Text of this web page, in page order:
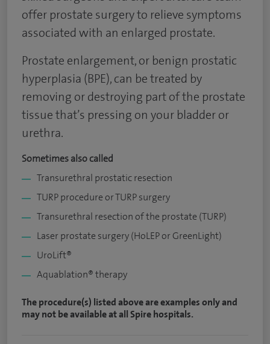
offer prostate surgery to relieve symptoms
associated with an enlarged prostate.
Prostate enlargement, or benign prostatic
hyperplasia (BPE), can be treated by
removing or destroying part of the prostate
tissue that’s pressing on your bladder or
urethra.
Sometimes also called
Transurethral prostatic resection
TURP procedure or TURP surgery
Transurethral resection of the prostate (TURP)
Laser prostate surgery (HoLEP or GreenLight)
UroLift®
Aquablation® therapy
The procedure(s) listed above are examples only and
may not be available at all Spire hospitals.